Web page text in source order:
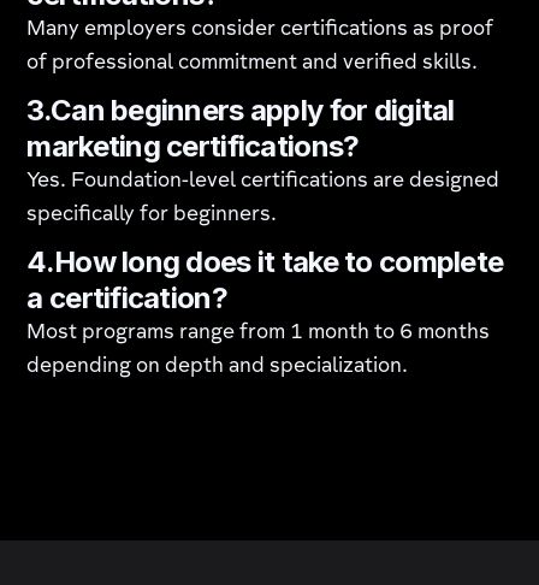
Many employers consider certifications as proof
of professional commitment and verified skills.
3.Can beginners apply for digital
marketing certifications?
Yes. Foundation-level certifications are designed
specifically for beginners.
4.How long does it take to complete
a certification?
Most programs range from 1 month to 6 months
depending on depth and specialization.